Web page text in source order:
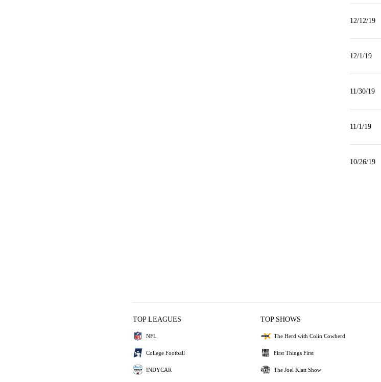
12/12/19
12/1/19
11/30/19
11/1/19
10/26/19
TOP LEAGUES
NFL
College Football
INDYCAR
TOP SHOWS
The Herd with Colin Cowherd
First Things First
The Joel Klatt Show